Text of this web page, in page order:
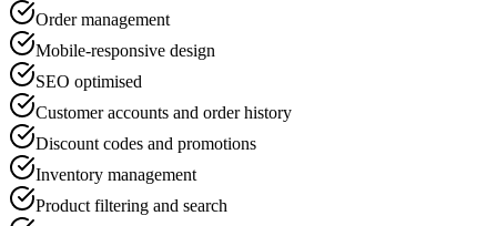
Order management
Mobile-responsive design
SEO optimised
Customer accounts and order history
Discount codes and promotions
Inventory management
Product filtering and search